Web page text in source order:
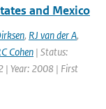
and Mexico
, RJ van der A,
Cohen | Status:
| Year: 2008 | First